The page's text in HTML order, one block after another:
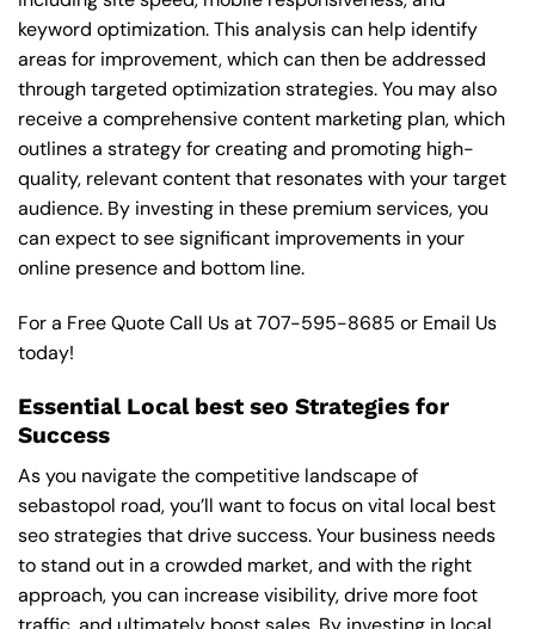
keyword optimization. This analysis can help identify
areas for improvement, which can then be addressed
through targeted optimization strategies. You may also
receive a comprehensive content marketing plan, which
outlines a strategy for creating and promoting high-
quality, relevant content that resonates with your target
audience. By investing in these premium services, you
can expect to see significant improvements in your
online presence and bottom line.
For a Free Quote Call Us at707-595-8685 or Email Us
today!
Essential Local best seo Strategies for
Success
As you navigate the competitive landscape of
sebastopol road, you’ll want to focus on vital local best
seo strategies that drive success. Your business needs
to stand out in a crowded market, and with the right
approach, you can increase visibility, drive more foot